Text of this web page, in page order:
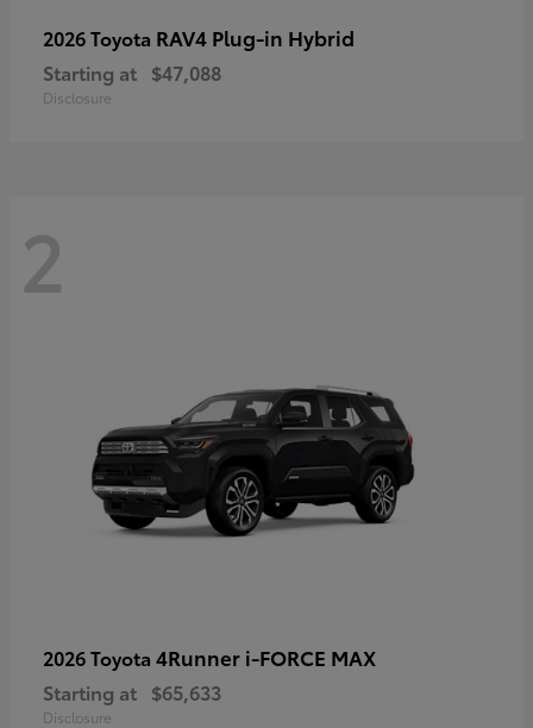
2026 Toyota RAV4 Plug-in Hybrid
Starting at $47,088
Disclosure
2
2026 Toyota 4Runner i-FORCE MAX
Starting at $65,633
Disclosure